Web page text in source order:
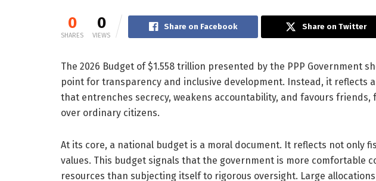
0
SHARES
0
VIEWS
Share on Facebook Share on Twitter
The 2026 Budget of $1.558 trillion presented by the PPP Government
point for transparency and inclusive development. Instead, it reflects
that entrenches secrecy, weakens accountability, and favours friends,
over ordinary citizens.
At its core, a national budget is a moral document. It reflects not only
values. This budget signals that the government is more comfortable
resources than subjecting itself to rigorous oversight. Large